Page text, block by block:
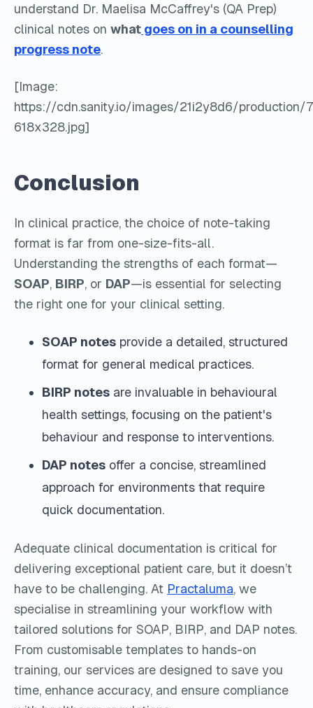
understand Dr. Maelisa McCaffrey's (QA Prep)
clinical notes on what goes on in a counselling
progress note.
[Image:
https://cdn.sanity.io/images/21i2y8d6/
618x328.jpg]
Conclusion
In clinical practice, the choice of note-taking
format is far from one-size-fits-all.
Understanding the strengths of each format—
SOAP, BIRP, or DAP—is essential for selecting
the right one for your clinical setting.
SOAP notes provide a detailed, structured
format for general medical practices.
BIRP notes are invaluable in behavioural
health settings, focusing on the patient's
behaviour and response to interventions.
DAP notes offer a concise, streamlined
approach for environments that require
quick documentation.
Adequate clinical documentation is critical for
delivering exceptional patient care, but it doesn’t
have to be challenging. At Practaluma, we
specialise in streamlining your workflow with
tailored solutions for SOAP, BIRP, and DAP notes.
From customisable templates to hands-on
training, our services are designed to save you
time, enhance accuracy, and ensure compliance